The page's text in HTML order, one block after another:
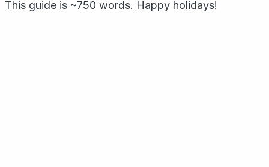
This guide is ~750 words. Happy holidays!